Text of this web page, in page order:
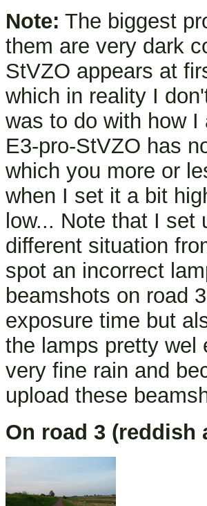
Note: The biggest
them are very dark
StVZO appears at
which in reality I
was to do with how
E3-pro-StVZO has
which you more or
when I set it a bit
low... Note that I set
different situation
spot an incorrect
beamshots on road
exposure time but
the lamps pretty wel
very fine rain and
upload these
On road 3 (reddish